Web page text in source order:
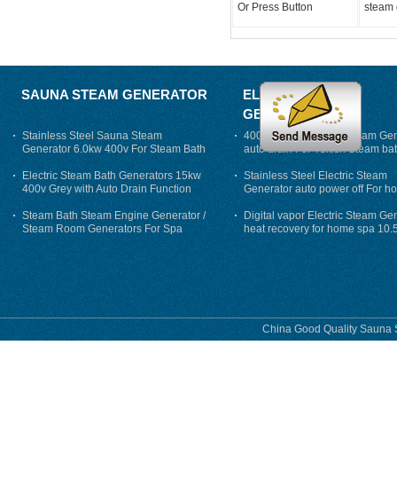
Or Press Button
steam
SAUNA STEAM GENERATOR
Stainless Steel Sauna Steam
Generator 6.0kw 400v For Steam Bath
Electric Steam Bath Generators 15kw
400v Grey with Auto Drain Function
Steam Bath Steam Engine Generator /
Steam Room Generators For Spa
ELECTRIC STEAM
GENERATOR
400V 7500w Electric Steam
auto drain For Tukish Steam
auto flushing
Stainless Steel Electric Steam
Generator auto power off For
Digital vapor Electric Steam
heat recovery for home spa
phase
China Good Quality Sauna